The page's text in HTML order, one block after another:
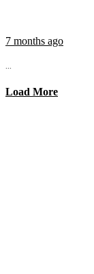
7 months ago
...
Load More